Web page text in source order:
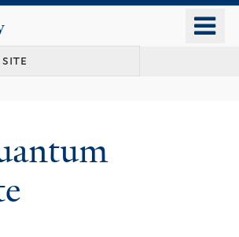
content